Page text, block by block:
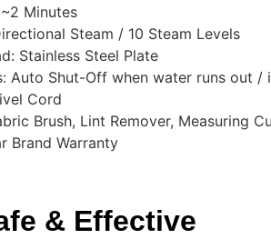
Minutes
Steam / 10 Steam Levels
Stainless Steel Plate
Auto Shut-Off when water runs out /
Cord
Brush, Lint Remover, Measuring
Brand Warranty
& Effective